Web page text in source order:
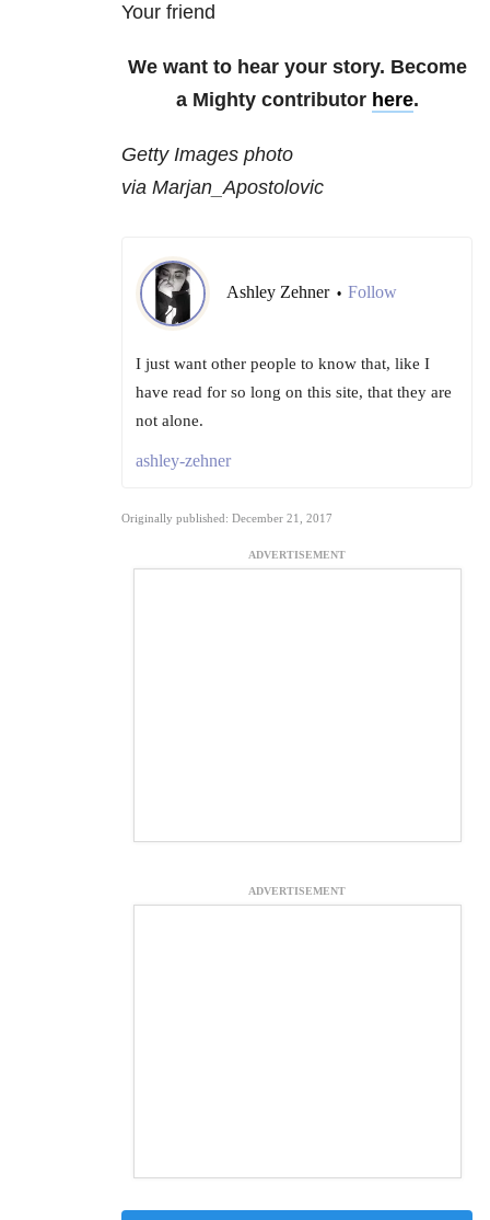
Your friend
We want to hear your story. Become
a Mighty contributor here.
Getty Images photo
via Marjan_Apostolovic
Ashley Zehner • Follow
I just want other people to know that, like I
have read for so long on this site, that they are
not alone.
ashley-zehner
Originally published: December 21, 2017
ADVERTISEMENT
ADVERTISEMENT